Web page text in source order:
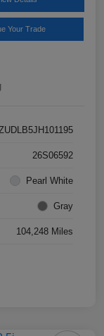
Your Trade
26S06592
Pearl White
Gray
104,248 Miles